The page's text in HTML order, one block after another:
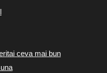
ceva mai bun